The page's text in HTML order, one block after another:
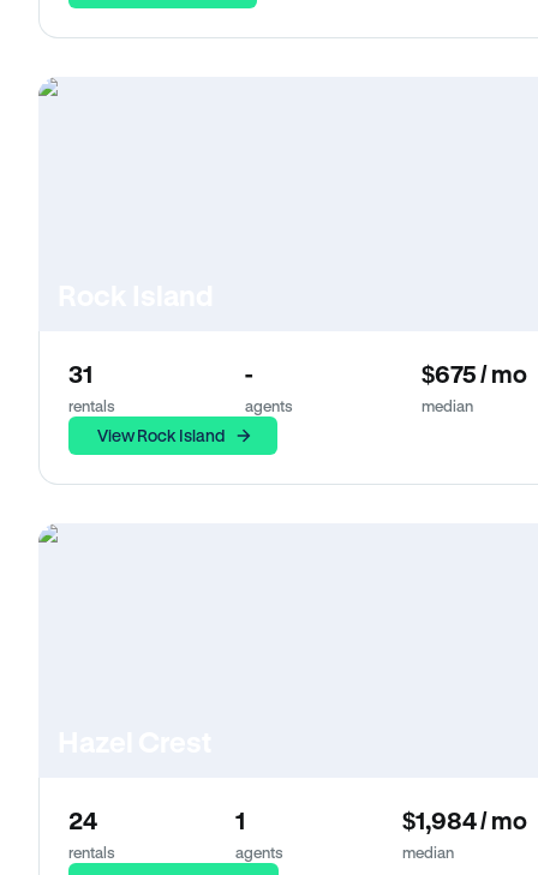
31
rentals
-
agents
$675 / mo
median
View Rock Island
24
rentals
1
agents
$1,984 / mo
median